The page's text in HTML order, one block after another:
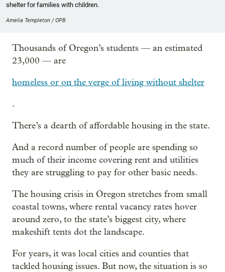
shelter for families with children.
Amelia Templeton / OPB
Thousands of Oregon’s students — an estimated
23,000 — are
homeless or on the verge of living without shelter
.
There’s a dearth of affordable housing in the state.
And a record number of people are spending so
much of their income covering rent and utilities
they are struggling to pay for other basic needs.
The housing crisis in Oregon stretches from small
coastal towns, where rental vacancy rates hover
around zero, to the state’s biggest city, where
makeshift tents dot the landscape.
For years, it was local cities and counties that
tackled housing issues. But now, the situation is so